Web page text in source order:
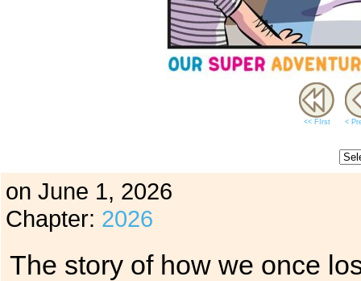
<< FIrst <
on June 1, 2026
Chapter: 2026
The story of how we once